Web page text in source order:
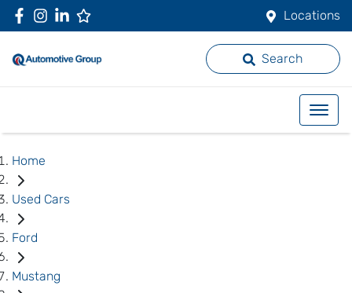
Locations
Search
Home
Used Cars
Ford
Mustang